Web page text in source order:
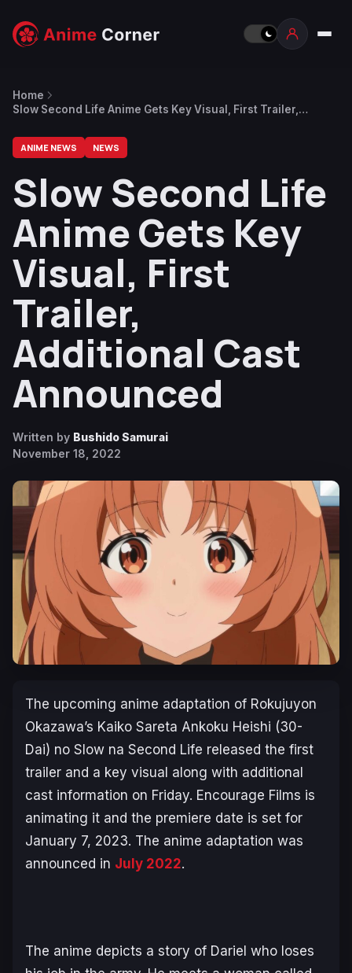
Home
Slow Second Life Anime Gets Key Visual, First Trailer,
ANIME NEWS NEWS
Slow Second Life
Anime Gets Key
Visual, First
Trailer,
Additional Cast
Announced
Written by Bushido Samurai
November 18, 2022
The upcoming anime adaptation of Rokujuyon
Okazawa’s Kaiko Sareta Ankoku Heishi (30-
Dai) no Slow na Second Life released the first
trailer and a key visual along with additional
cast information on Friday. Encourage Films is
animating it and the premiere date is set for
January 7, 2023. The anime adaptation was
announced in July 2022.
The anime depicts a story of Dariel who loses